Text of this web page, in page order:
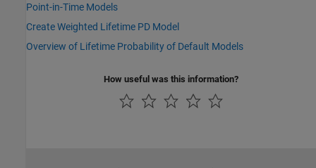
Point-in-Time Models
Create Weighted Lifetime PD Model
Overview of Lifetime Probability of Default Models
How useful was this information?